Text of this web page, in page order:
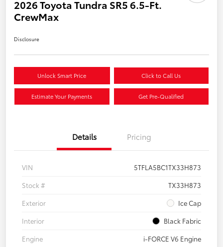
2026 Toyota Tundra SR5 6.5-Ft.
CrewMax
Disclosure
Unlock Smart Price Click to Call Us
Estimate Your Payments Get Pre-Qualified
Details Pricing
VIN
5TFLA5BC1TX33H873
Stock #
TX33H873
Exterior
Ice Cap
Interior
Black Fabric
Engine
i-FORCE V6 Engine